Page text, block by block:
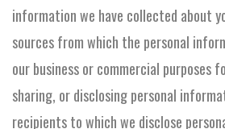
information we have collected about
sources from which the personal
our business or commercial purposes
sharing, or disclosing personal
recipients to which we disclose